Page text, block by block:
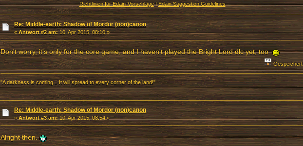
Richtlinien für Edain-VorschlägeIEdain Suggestion Guidelines
Re: Middle-earth: Shadow of Mordor (non)canon
«Antwort #2 am:10. Apr 2015, 08:10 »
Don't worry, it's only for the core game, and I haven't played the Bright Lord dlc yet, too
Gespeichert
"A darkness is coming... It will spread to every corner of the land!"
Re: Middle-earth: Shadow of Mordor (non)canon
«Antwort #3 am:10. Apr 2015, 08:54 »
Alright then.